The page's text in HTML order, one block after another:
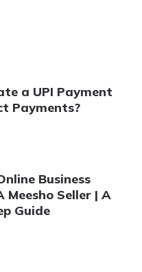
a UPI Payment
Payments?
Business
Meesho Seller | A
Guide